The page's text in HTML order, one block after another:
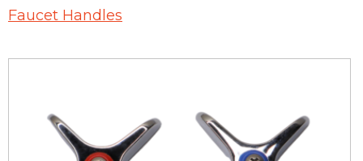
Faucet Handles